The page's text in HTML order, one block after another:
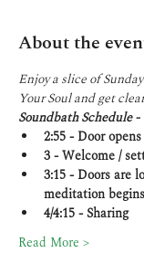
About the
Enjoy a slice of
Your Soul and get
Soundbath Schedule -
2:55 - Door opens
3 - Welcome /
3:15 - Doors are
meditation begins
4/4:15 - Sharing
Read More >